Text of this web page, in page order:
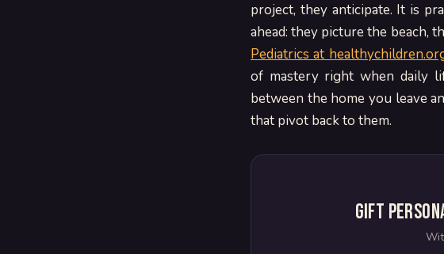
project, they anticipate. It is
ahead: they picture the beach,
Pediatrics at
of mastery right when daily
between the home you leave
that pivot back to them.
Gift